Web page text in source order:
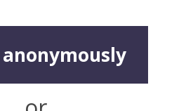
anonymously